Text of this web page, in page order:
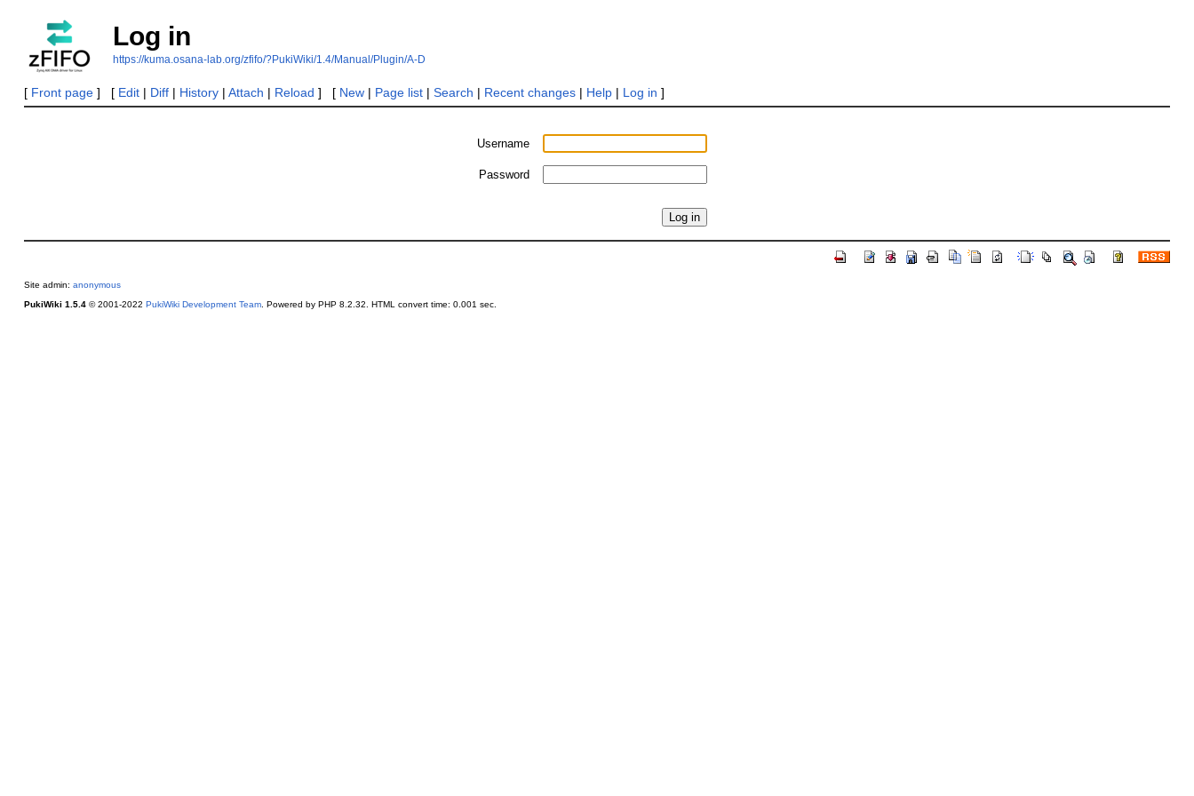
Log in
https://kuma.osana-lab.org/zfifo/?PukiWiki/1.4/Manual/Plugin/A-D
[ Front page] [ Edit| Diff| History| Attach | Reload ] [ New| Page list| Search | Recent changes| Help| Log in ]
Username
Password
Site admin: anonymous
PukiWiki 1.5.4© 2001-2022 PukiWiki Development Team. Powered by PHP 8.2.32. HTML convert time: 0.001 sec.